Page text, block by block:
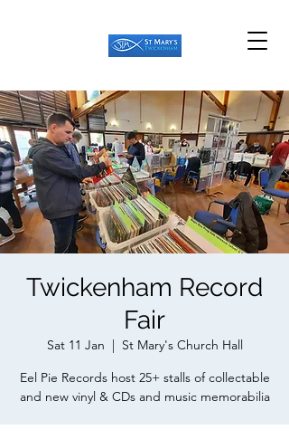
Twickenham Record
Fair
Sat 11 Jan
  |
St Mary's Church Hall
Eel Pie Records host 25+ stalls of collectable
and new vinyl & CDs and music memorabilia